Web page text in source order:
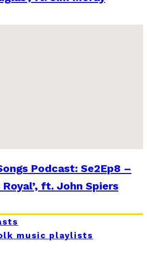
Podcast: Se2Ep8 –
Royal’, ft. John Spiers
music playlists